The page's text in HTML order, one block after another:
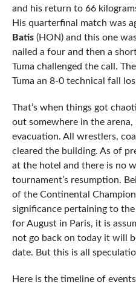
and his return to 66
His quarterfinal match was
Batis(HON) and this one
nailed a four and then a
Tuma challenged the call.
Tuma an 8-0 technical fall
That’s when things got
out somewhere in the
evacuation. All wrestlers,
cleared the building. As of
at the hotel and there is no
tournament’s resumption.
of the Continental
significance pertaining to
for August in Paris, it is
not go back on today it will
date. But this is all
Here is the timeline of